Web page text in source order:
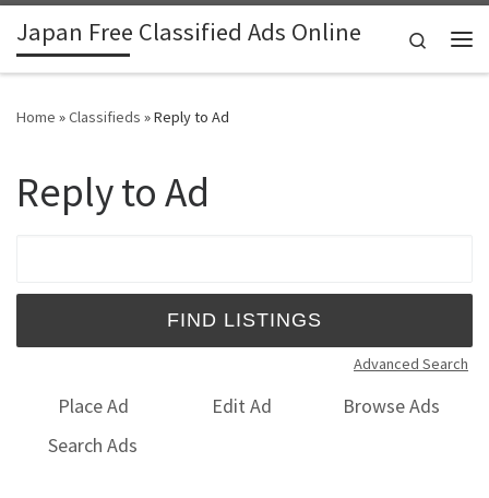
Skip to content
Japan Free Classified Ads Online
Search
Home »Classifieds »Reply to Ad
Reply to Ad
Advanced Search
Place Ad Edit Ad
Browse Ads
Search Ads